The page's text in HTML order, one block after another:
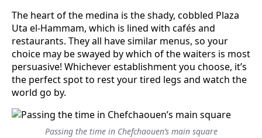
The heart of the medina is the shady, cobbled Plaza
Uta el-Hammam, which is lined with cafés and
restaurants. They all have similar menus, so your
choice may be swayed by which of the waiters is most
persuasive! Whichever establishment you choose, it’s
the perfect spot to rest your tired legs and watch the
world go by.
Passing the time in Chefchaouen’s main square